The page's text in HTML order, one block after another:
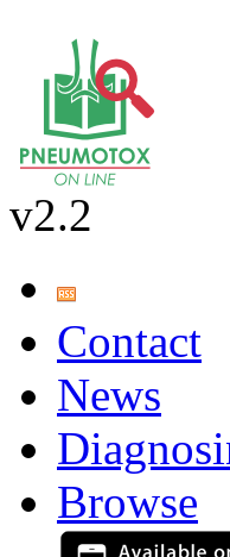
v2.2
Contact
News
Browse